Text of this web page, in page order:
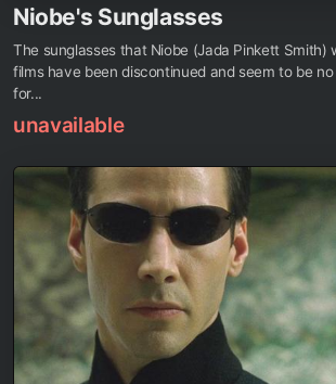
Niobe's Sunglasses
The sunglasses that Niobe (Jada Pinkett Smith)
films have been discontinued and seem to be
for...
unavailable